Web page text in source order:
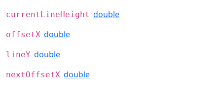
currentLineHeight double
offsetX double
lineY double
nextOffsetX double